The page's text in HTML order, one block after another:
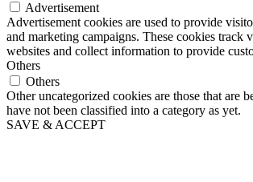
Advertisement
Advertisement cookies are used to provide
and marketing campaigns. These cookies track
websites and collect information to provide
Others
Others
Other uncategorized cookies are those that are
have not been classified into a category as yet.
SAVE & ACCEPT